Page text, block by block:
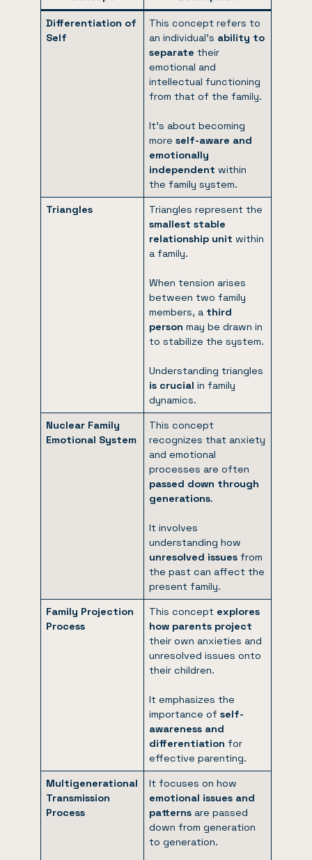
Differentiation of
Self
This concept refers to
an individual’s ability to
separatetheir
emotional and
intellectual functioning
from that of the family.
It’s about becoming
moreself-aware and
emotionally
independent within
the family system.
Triangles
Triangles represent the
smallest stable
relationship unit within
a family.
When tension arises
between two family
members, a third
person may be drawn in
to stabilize the system.
Understanding triangles
is crucialin family
dynamics.
Nuclear Family
Emotional System
This concept
recognizes that anxiety
and emotional
processes are often
passed down through
generations.
It involves
understanding how
unresolved issuesfrom
the past can affect the
present family.
Family Projection
Process
This concept explores
how parents project
their own anxieties and
unresolved issues onto
their children.
It emphasizes the
importance of self-
awareness and
differentiation for
effective parenting.
Multigenerational
Transmission
Process
It focuses on how
emotional issues and
patterns are passed
down from generation
to generation.